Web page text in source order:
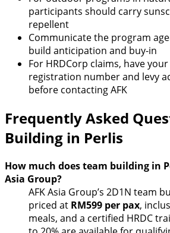
participants should carry
repellent
Communicate the program
build anticipation and buy-in
For HRDCorp claims, have
registration number and levy
before contacting AFK
Frequently Asked
Building in Perlis
How much does team building in
Asia Group?
AFK Asia Group’s 2D1N team
priced at RM599 per pax,
meals, and a certified HRDC